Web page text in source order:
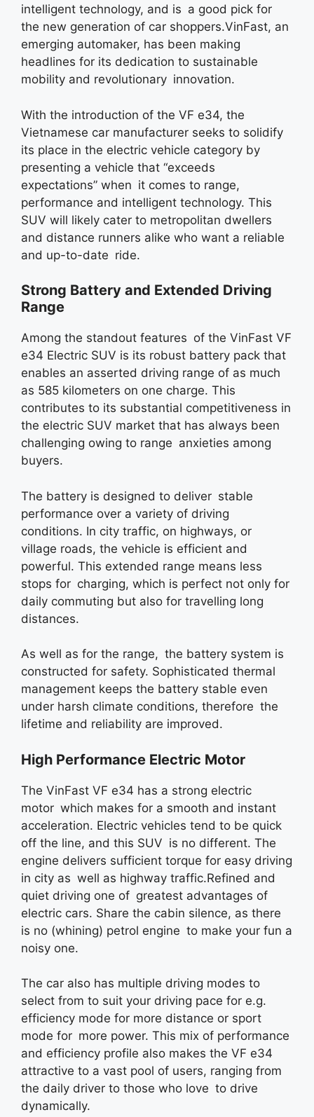
intelligent technology, and is a good pick for
the new generation of car shoppers.VinFast, an
emerging automaker, has been making
headlines for its dedication to sustainable
mobility and revolutionary innovation.
With the introduction of the VF e34, the
Vietnamese car manufacturer seeks to solidify
its place in the electric vehicle category by
presenting a vehicle that “exceeds
expectations” when it comes to range,
performance and intelligent technology. This
SUV will likely cater to metropolitan dwellers
and distance runners alike who want a reliable
and up-to-date ride.
Strong Battery and Extended Driving
Range
Among the standout features of the VinFast VF
e34 Electric SUV is its robust battery pack that
enables an asserted driving range of as much
as 585 kilometers on one charge. This
contributes to its substantial competitiveness in
the electric SUV market that has always been
challenging owing to range anxieties among
buyers.
The battery is designed to deliver stable
performance over a variety of driving
conditions. In city traffic, on highways, or
village roads, the vehicle is efficient and
powerful. This extended range means less
stops for charging, which is perfect not only for
daily commuting but also for travelling long
distances.
As well as for the range, the battery system is
constructed for safety. Sophisticated thermal
management keeps the battery stable even
under harsh climate conditions, therefore the
lifetime and reliability are improved.
High Performance Electric Motor
The VinFast VF e34 has a strong electric
motor which makes for a smooth and instant
acceleration. Electric vehicles tend to be quick
off the line, and this SUV is no different. The
engine delivers sufficient torque for easy driving
in city as well as highway traffic.Refined and
quiet driving one of greatest advantages of
electric cars. Share the cabin silence, as there
is no (whining) petrol engine to make your fun a
noisy one.
The car also has multiple driving modes to
select from to suit your driving pace for e.g.
efficiency mode for more distance or sport
mode for more power. This mix of performance
and efficiency profile also makes the VF e34
attractive to a vast pool of users, ranging from
the daily driver to those who love to drive
dynamically.